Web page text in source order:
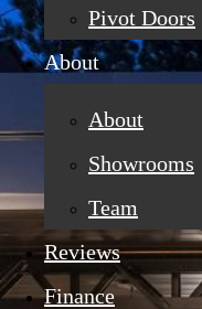
Pivot Doors
About
About
Showrooms
Team
Reviews
Finance